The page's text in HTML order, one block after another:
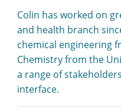
Colin has worked on
and health branch
chemical engineering
Chemistry from the
a range of
interface.